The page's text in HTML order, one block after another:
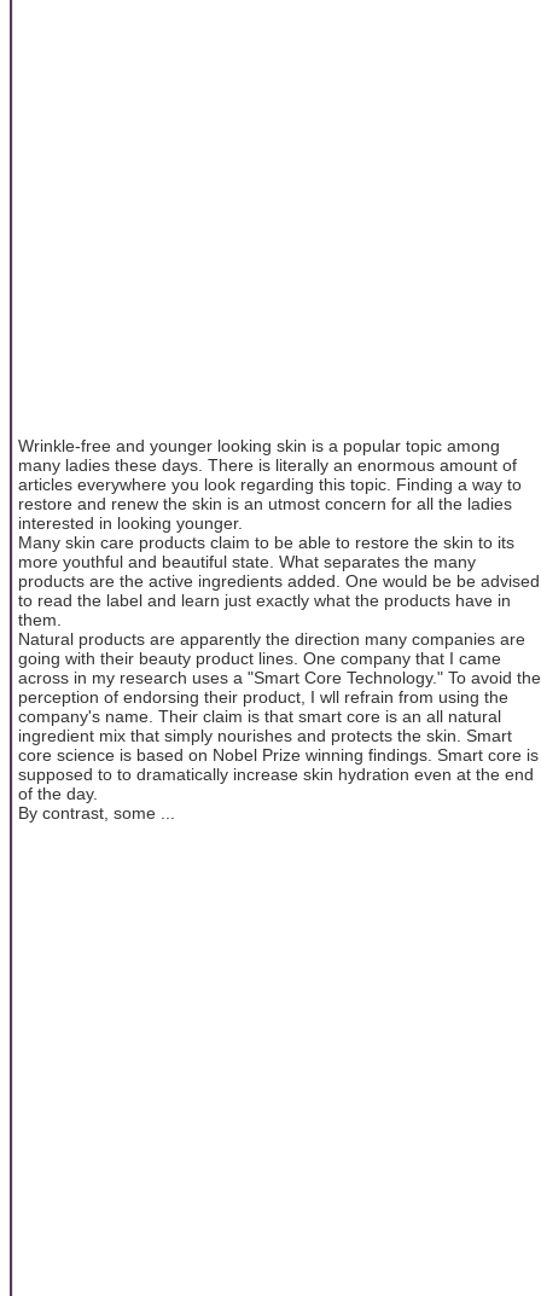
Wrinkle-free and younger looking skin is a popular topic among
many ladies these days. There is literally an enormous amount of
articles everywhere you look regarding this topic. Finding a way to
restore and renew the skin is an utmost concern for all the ladies
interested in looking younger.
Many skin care products claim to be able to restore the skin to its
more youthful and beautiful state. What separates the many
products are the active ingredients added. One would be be advised
to read the label and learn just exactly what the products have in
them.
Natural products are apparently the direction many companies are
going with their beauty product lines. One company that I came
across in my research uses a "Smart Core Technology." To avoid the
perception of endorsing their product, I wll refrain from using the
company's name. Their claim is that smart core is an all natural
ingredient mix that simply nourishes and protects the skin. Smart
core science is based on Nobel Prize winning findings. Smart core is
supposed to to dramatically increase skin hydration even at the end
of the day.
By contrast, some ...